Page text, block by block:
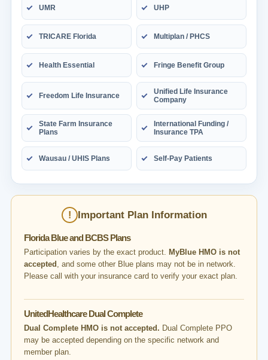
UMR UHP
TRICARE Florida Multiplan / PHCS
Health Essential Fringe Benefit Group
Freedom Life Insurance
Unified Life Insurance
Company
State Farm Insurance
Plans
International Funding /
Insurance TPA
Wausau / UHIS Plans Self-Pay Patients
! Important Plan Information
Florida Blue and BCBS Plans
Participation varies by the exact product. MyBlue HMO is not
accepted , and some other Blue plans may not be in network.
Please call with your insurance card to verify your exact plan.
UnitedHealthcare Dual Complete
Dual Complete HMO is not accepted. Dual Complete PPO
may be accepted depending on the specific network and
member plan.